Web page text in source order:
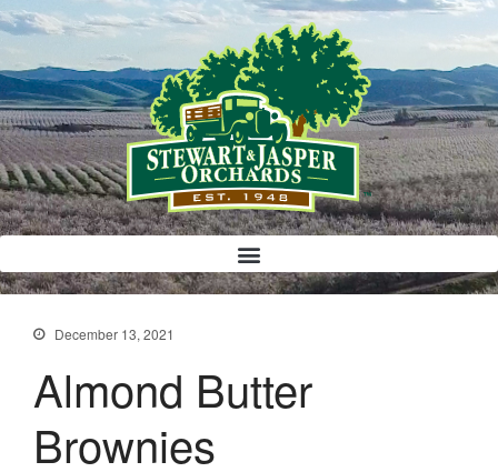
Bloody Mary Bruschetta
Bacon Bleu Cheese Ball
Banana Protein Muffins
December 13, 2021
Almond Butter
Brownies